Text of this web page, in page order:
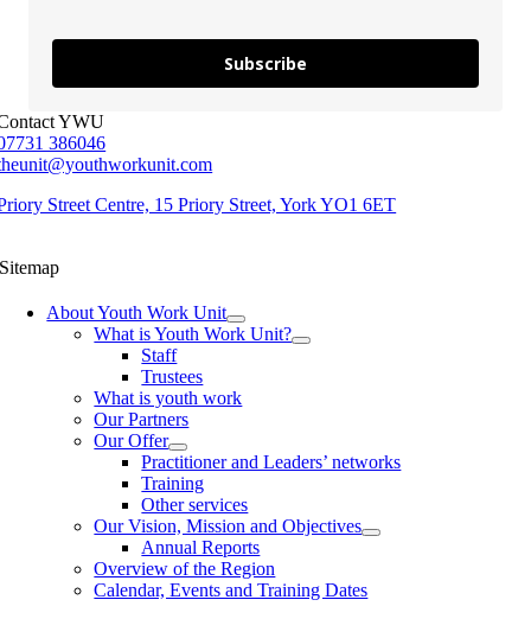
Subscribe
YWU
386046
Street Centre, 15 Priory Street, York YO1 6ET
Sitemap
About Youth Work Unit
What is Youth Work Unit?
Staff
Trustees
What is youth work
Our Partners
Our Offer
Practitioner and Leaders’ networks
Training
Other services
Our Vision, Mission and Objectives
Annual Reports
Overview of the Region
Calendar, Events and Training Dates